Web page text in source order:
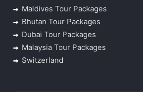
Maldives Tour Packages
Bhutan Tour Packages
Dubai Tour Packages
Malaysia Tour Packages
Switzerland